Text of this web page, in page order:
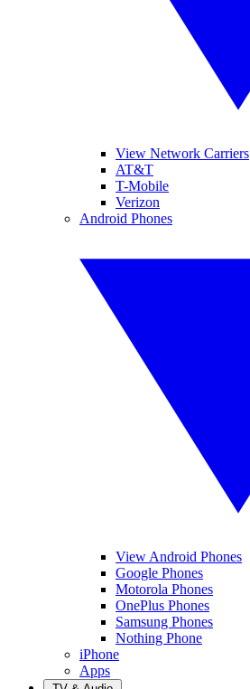
View Network Carriers
AT&T
T-Mobile
Verizon
Android Phones
View Android Phones
Google Phones
Motorola Phones
OnePlus Phones
Samsung Phones
Nothing Phone
iPhone
Apps